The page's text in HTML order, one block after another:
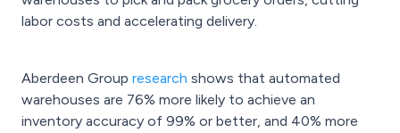
labor costs and accelerating delivery.
Aberdeen Group research shows that automated
warehouses are 76% more likely to achieve an
inventory accuracy of 99% or better, and 40% more